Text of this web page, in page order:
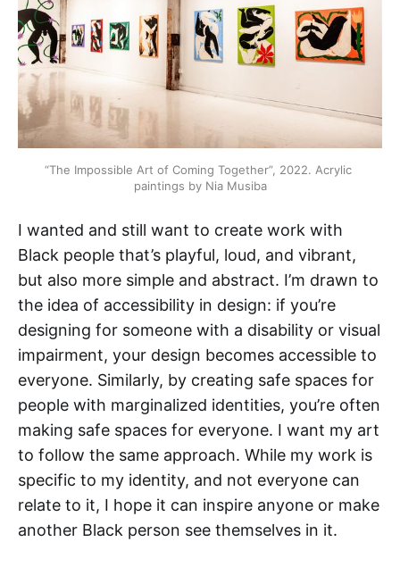
“The Impossible Art of Coming Together”, 2022. Acrylic
paintings by Nia Musiba
I wanted and still want to create work with
Black people that’s playful, loud, and vibrant,
but also more simple and abstract. I’m drawn to
the idea of accessibility in design: if you’re
designing for someone with a disability or visual
impairment, your design becomes accessible to
everyone. Similarly, by creating safe spaces for
people with marginalized identities, you’re often
making safe spaces for everyone. I want my art
to follow the same approach. While my work is
specific to my identity, and not everyone can
relate to it, I hope it can inspire anyone or make
another Black person see themselves in it.